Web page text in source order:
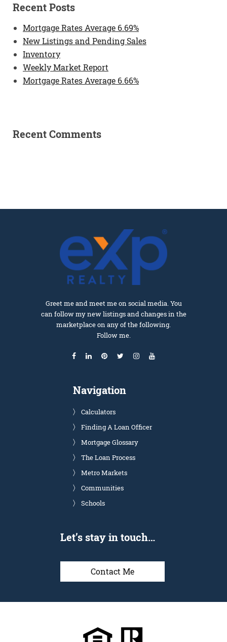
Recent Posts
Mortgage Rates Average 6.69%
New Listings and Pending Sales
Inventory
Weekly Market Report
Mortgage Rates Average 6.66%
Recent Comments
Greet me and meet me on social media. You
can follow my new listings and changes in the
marketplace on any of the following.
Follow me.
Navigation
Calculators
Finding A Loan Officer
Mortgage Glossary
The Loan Process
Metro Markets
Communities
Schools
Let’s stay in touch…
Contact Me